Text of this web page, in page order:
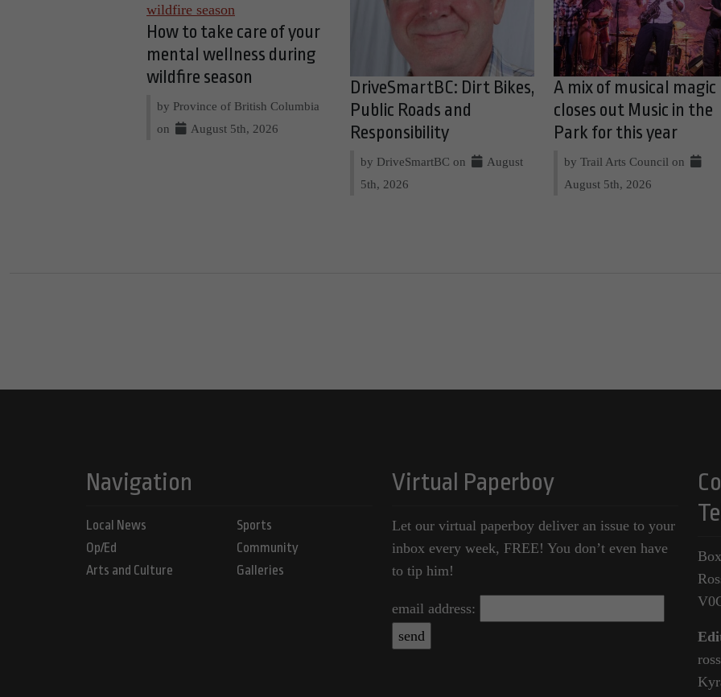
How to take care of your
mental wellness during
wildfire season
by Province of British Columbia
on
August 5th, 2026
DriveSmartBC: Dirt Bikes,
Public Roads and
Responsibility
by DriveSmartBC on
August
5th, 2026
A mix of musical magic
closes out Music in the
Park for this year
by Trail Arts Council on
August 5th, 2026
Navigation
Local News
Op/Ed
Arts and Culture
Sports
Community
Galleries
Virtual Paperboy
Let our virtual paperboy deliver an issue to your
inbox every week, FREE! You don’t even have
to tip him!
email address: